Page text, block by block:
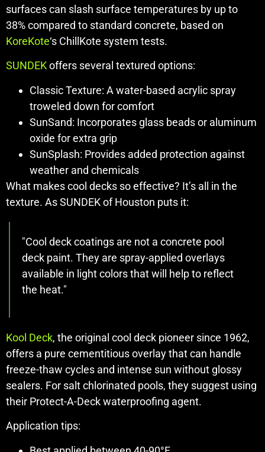
surfaces can slash surface temperatures by up to
38% compared to standard concrete, based on
KoreKote‘s ChillKote system tests.
SUNDEKoffers several textured options:
Classic Texture: A water-based acrylic spray
troweled down for comfort
SunSand: Incorporates glass beads or aluminum
oxide for extra grip
SunSplash: Provides added protection against
weather and chemicals
What makes cool decks so effective? It’s all in the
texture. As SUNDEK of Houston puts it:
"Cool deck coatings are not a concrete pool
deck paint. They are spray-applied overlays
available in light colors that will help to reflect
the heat."
Kool Deck, the original cool deck pioneer since 1962,
offers a pure cementitious overlay that can handle
freeze-thaw cycles and intense sun without glossy
sealers. For salt chlorinated pools, they suggest using
their Protect-A-Deck waterproofing agent.
Application tips: